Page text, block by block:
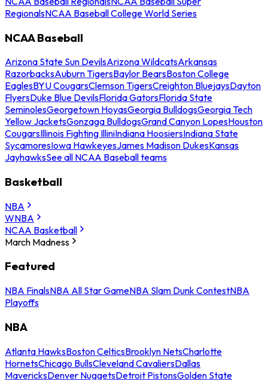
RegionalsNCAA Baseball College World Series
NCAA Baseball
Arizona State Sun DevilsArizona WildcatsArkansas
RazorbacksAuburn TigersBaylor BearsBoston College
EaglesBYU CougarsClemson TigersCreighton BluejaysDayton
FlyersDuke Blue DevilsFlorida GatorsFlorida State
SeminolesGeorgetown HoyasGeorgia BulldogsGeorgia Tech
Yellow JacketsGonzaga BulldogsGrand Canyon LopesHouston
CougarsIllinois Fighting IlliniIndiana HoosiersIndiana State
SycamoresIowa HawkeyesJames Madison DukesKansas
JayhawksSee all NCAA Baseball teams
Basketball
NBA
WNBA
NCAA Basketball
March Madness
Featured
NBA FinalsNBA All Star GameNBA Slam Dunk ContestNBA
Playoffs
NBA
Atlanta HawksBoston CelticsBrooklyn NetsCharlotte
HornetsChicago BullsCleveland CavaliersDallas
MavericksDenver NuggetsDetroit PistonsGolden State